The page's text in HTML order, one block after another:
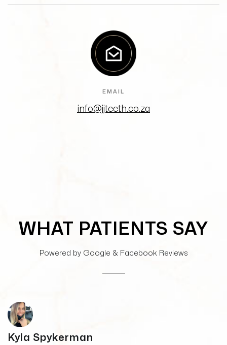
EMAIL
info@jjteeth.co.za
WHAT PATIENTS SAY
Powered by Google & Facebook Reviews
Kyla Spykerman